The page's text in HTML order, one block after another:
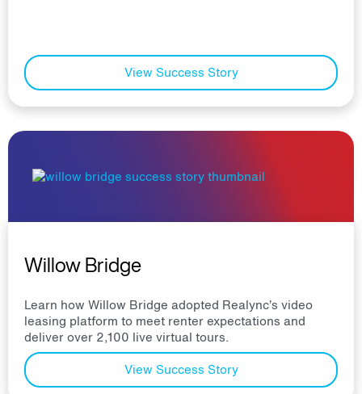
View Success Story
Willow Bridge
Learn how Willow Bridge adopted Realync’s video
leasing platform to meet renter expectations and
deliver over 2,100 live virtual tours.
View Success Story